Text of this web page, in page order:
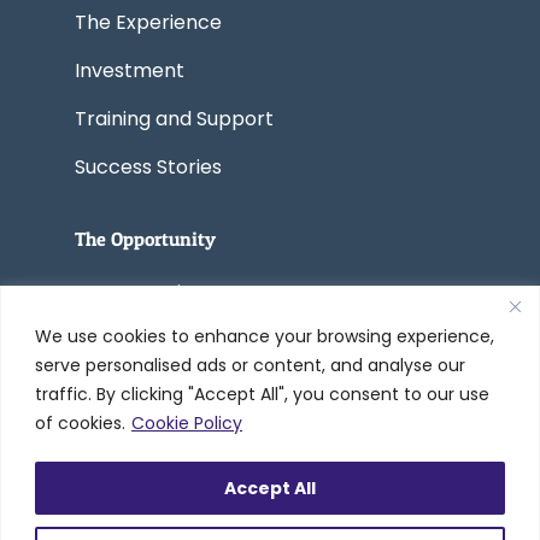
We use cookies to enhance your browsing experience,
serve personalised ads or content, and analyse our
traffic. By clicking "Accept All", you consent to our use
of cookies. Cookie Policy
Accept All
The Experience
Investment
Training and Support
Success Stories
The Opportunity
Start a Business
Convert a Business
© 2005-2026 Worldwide Refinishing
Systems Inc. dba DreamMaker Bath &